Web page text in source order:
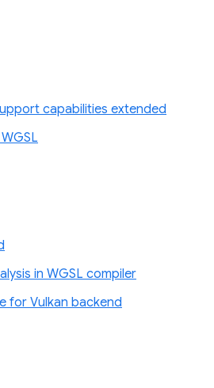
capabilities extended
in WGSL compiler
for Vulkan backend